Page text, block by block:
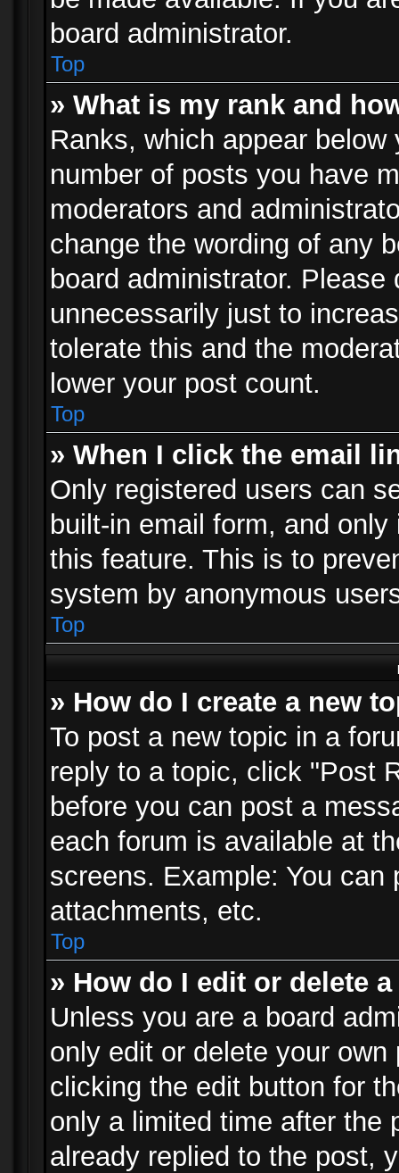
board administrator.
Top
» What is my rank and
Ranks, which appear
number of posts you have
moderators and
change the wording of any
board administrator.
unnecessarily just to
tolerate this and the
lower your post count.
Top
» When I click the email
Only registered users can
built-in email form, and
this feature. This is to
system by anonymous
Top
» How do I create a new
To post a new topic in a
reply to a topic, click "Post
before you can post a
each forum is available at
screens. Example: You
attachments, etc.
Top
» How do I edit or delete
Unless you are a board
only edit or delete your
clicking the edit button for
only a limited time after the
already replied to the post,